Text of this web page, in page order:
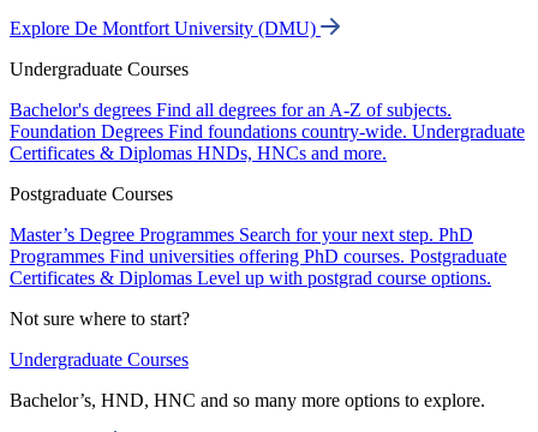
Explore De Montfort University (DMU)
Undergraduate Courses
Bachelor's degrees Find all degrees for an A-Z of subjects.
Foundation Degrees Find foundations country-wide. Undergraduate
Certificates & Diplomas HNDs, HNCs and more.
Postgraduate Courses
Master’s Degree Programmes Search for your next step. PhD
Programmes Find universities offering PhD courses. Postgraduate
Certificates & Diplomas Level up with postgrad course options.
Not sure where to start?
Undergraduate Courses
Bachelor’s, HND, HNC and so many more options to explore.